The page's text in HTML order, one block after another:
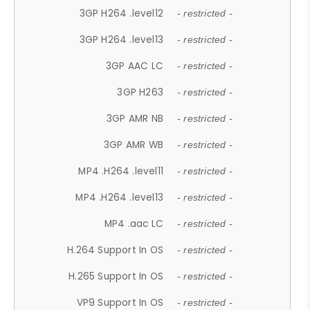
3GP H264 .level12 - restricted -
3GP H264 .level13 - restricted -
3GP AAC LC - restricted -
3GP H263 - restricted -
3GP AMR NB - restricted -
3GP AMR WB - restricted -
MP4 .H264 .level11 - restricted -
MP4 .H264 .level13 - restricted -
MP4 .aac LC - restricted -
H.264 Support In OS - restricted -
H.265 Support In OS - restricted -
VP9 Support In OS - restricted -